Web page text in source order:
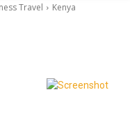
Travel Kenya